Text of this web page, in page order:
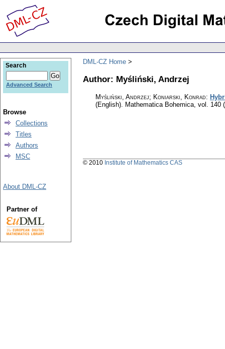
DML-CZ Home
Author: Myśliński, Andrzej
Myśliński, Andrzej; Koniarski, Konrad:
(English). Mathematica Bohemica, vol. 140
Search
Advanced Search
Browse
Collections
Titles
Authors
MSC
About DML-CZ
Partner of
© 2010 Institute of Mathematics CAS